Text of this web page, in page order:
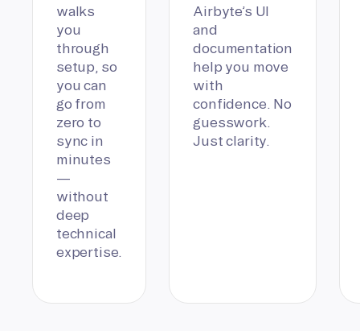
walks
you
through
setup, so
you can
go from
zero to
sync in
minutes
—
without
deep
technical
expertise.
Airbyte’s UI
and
documentation
help you move
with
confidence. No
guesswork.
Just clarity.